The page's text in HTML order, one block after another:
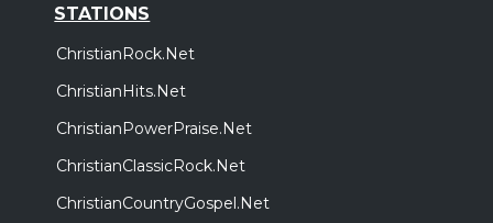
STATIONS
ChristianRock.Net
ChristianHits.Net
ChristianPowerPraise.Net
ChristianClassicRock.Net
ChristianCountryGospel.Net